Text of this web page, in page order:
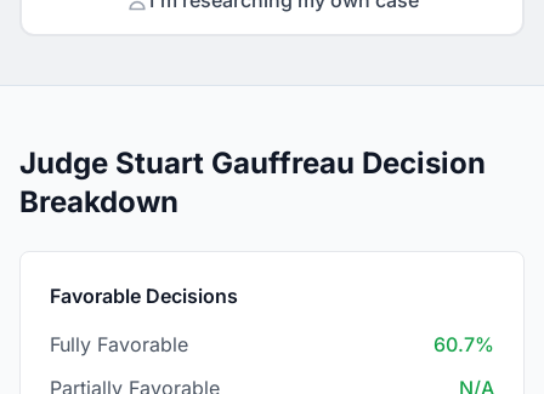
Judge Stuart Gauffreau Decision
Breakdown
Favorable Decisions
Fully Favorable
60.7%
Partially Favorable
N/A